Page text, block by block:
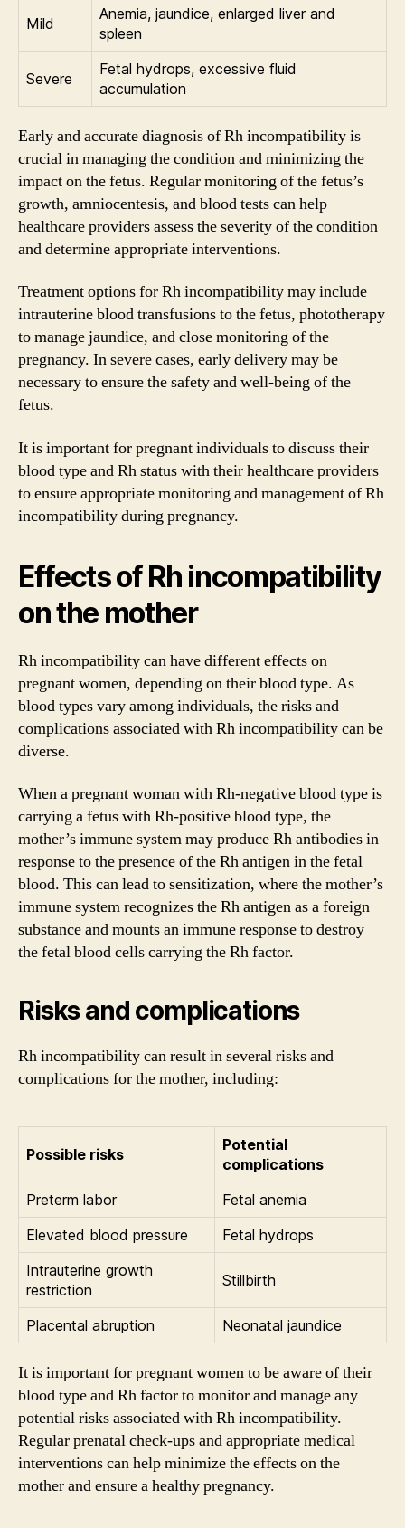
Mild
Anemia, jaundice, enlarged liver and
spleen
Severe
Fetal hydrops, excessive fluid
accumulation
Early and accurate diagnosis of Rh incompatibility is
crucial in managing the condition and minimizing the
impact on the fetus. Regular monitoring of the fetus’s
growth, amniocentesis, and blood tests can help
healthcare providers assess the severity of the condition
and determine appropriate interventions.
Treatment options for Rh incompatibility may include
intrauterine blood transfusions to the fetus, phototherapy
to manage jaundice, and close monitoring of the
pregnancy. In severe cases, early delivery may be
necessary to ensure the safety and well-being of the
fetus.
It is important for pregnant individuals to discuss their
blood type and Rh status with their healthcare providers
to ensure appropriate monitoring and management of Rh
incompatibility during pregnancy.
Effects of Rh incompatibility
on the mother
Rh incompatibility can have different effects on
pregnant women, depending on their blood type. As
blood types vary among individuals, the risks and
complications associated with Rh incompatibility can be
diverse.
When a pregnant woman with Rh-negative blood type is
carrying a fetus with Rh-positive blood type, the
mother’s immune system may produce Rh antibodies in
response to the presence of the Rh antigen in the fetal
blood. This can lead to sensitization, where the mother’s
immune system recognizes the Rh antigen as a foreign
substance and mounts an immune response to destroy
the fetal blood cells carrying the Rh factor.
Risks and complications
Rh incompatibility can result in several risks and
complications for the mother, including:
Possible risks
Potential
complications
Preterm labor
Fetal anemia
Elevated blood pressure
Fetal hydrops
Intrauterine growth
restriction
Stillbirth
Placental abruption Neonatal jaundice
It is important for pregnant women to be aware of their
blood type and Rh factor to monitor and manage any
potential risks associated with Rh incompatibility.
Regular prenatal check-ups and appropriate medical
interventions can help minimize the effects on the
mother and ensure a healthy pregnancy.